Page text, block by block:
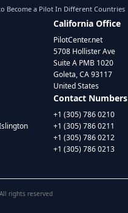
Become a Pilot In Different Countries
California Office
PilotCenter.net
5708 Hollister Ave
Suite A PMB 1020
Goleta, CA 93117
United States
Contact Numbers
+1 (305) 786 0210
+1 (305) 786 0211
+1 (305) 786 0212
+1 (305) 786 0213
rights reserved